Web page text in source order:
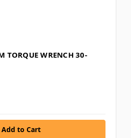
TORQUE WRENCH 30-
Add to Cart